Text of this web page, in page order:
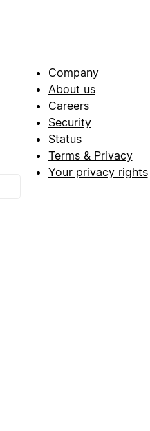
Company
About us
Careers
Security
Status
Terms & Privacy
Your privacy rights